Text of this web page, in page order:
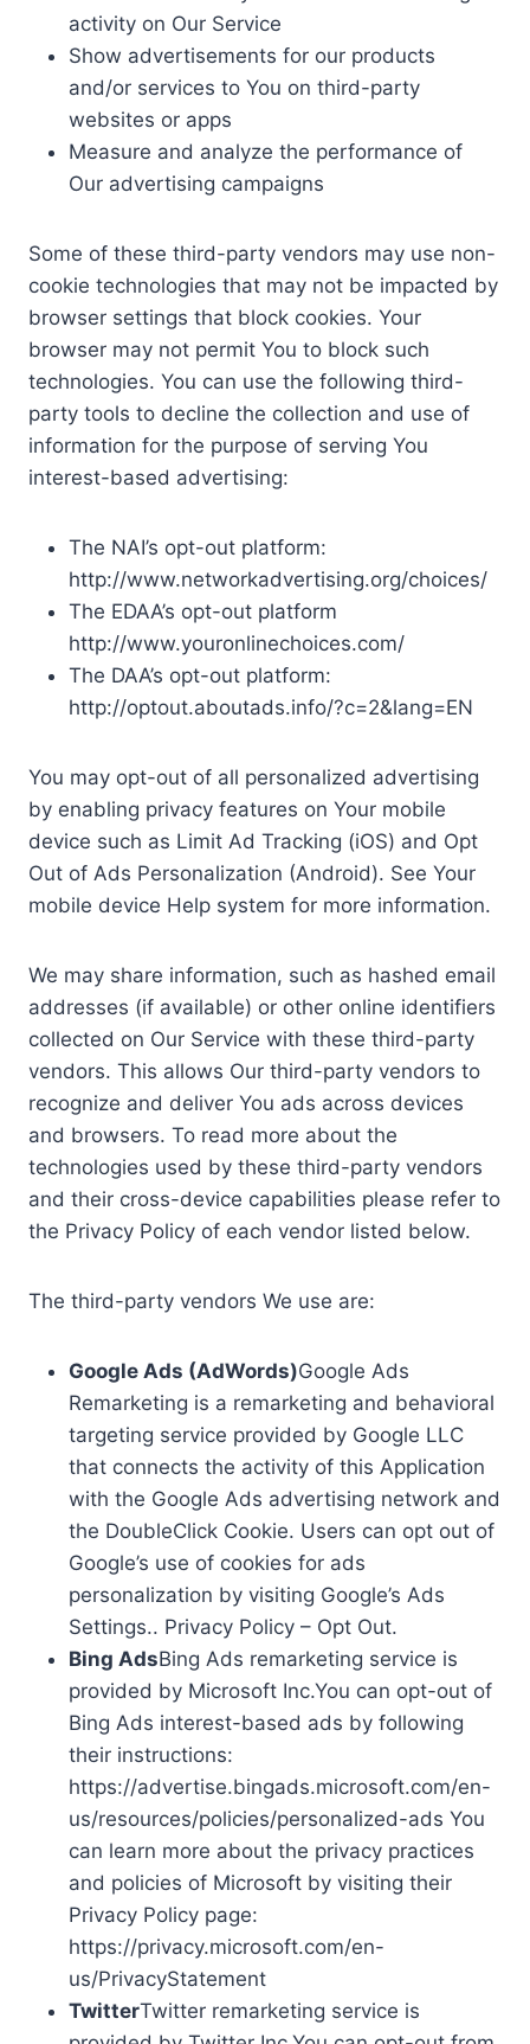
activity on Our Service
Show advertisements for our products
and/or services to You on third-party
websites or apps
Measure and analyze the performance of
Our advertising campaigns
Some of these third-party vendors may use non-
cookie technologies that may not be impacted by
browser settings that block cookies. Your
browser may not permit You to block such
technologies. You can use the following third-
party tools to decline the collection and use of
information for the purpose of serving You
interest-based advertising:
The NAI’s opt-out platform:
http://www.networkadvertising.org/choices/
The EDAA’s opt-out platform
http://www.youronlinechoices.com/
The DAA’s opt-out platform:
http://optout.aboutads.info/?c=2&lang=EN
You may opt-out of all personalized advertising
by enabling privacy features on Your mobile
device such as Limit Ad Tracking (iOS) and Opt
Out of Ads Personalization (Android). See Your
mobile device Help system for more information.
We may share information, such as hashed email
addresses (if available) or other online identifiers
collected on Our Service with these third-party
vendors. This allows Our third-party vendors to
recognize and deliver You ads across devices
and browsers. To read more about the
technologies used by these third-party vendors
and their cross-device capabilities please refer to
the Privacy Policy of each vendor listed below.
The third-party vendors We use are:
Google Ads (AdWords)Google Ads
Remarketing is a remarketing and behavioral
targeting service provided by Google LLC
that connects the activity of this Application
with the Google Ads advertising network and
the DoubleClick Cookie. Users can opt out of
Google’s use of cookies for ads
personalization by visiting Google’s Ads
Settings.. Privacy Policy – Opt Out.
Bing AdsBing Ads remarketing service is
provided by Microsoft Inc.You can opt-out of
Bing Ads interest-based ads by following
their instructions:
https://advertise.bingads.microsoft.com/en-
us/resources/policies/personalized-ads You
can learn more about the privacy practices
and policies of Microsoft by visiting their
Privacy Policy page:
https://privacy.microsoft.com/en-
us/PrivacyStatement
TwitterTwitter remarketing service is